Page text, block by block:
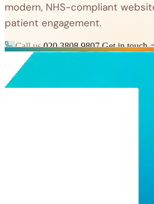
modern, NHS-compliant
patient engagement.
Call us 020 3808 9807 Get in touch